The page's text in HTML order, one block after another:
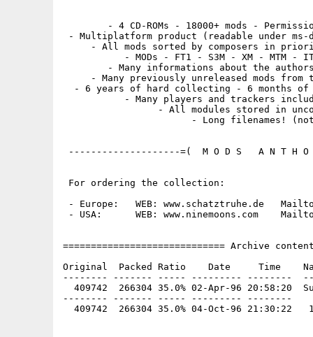
- 4 CD-ROMs - 18000+ mods -
- Multiplatform product (readable under ms-
- All mods sorted by composers in
- MODs - FT1 - S3M - XM - MTM -
- Many informations about the
- Many previously unreleased mods from
- 6 years of hard collecting - 6 months
- Many players and trackers
- All modules stored in
- Long filenames!
--------------------=(  M O D S   A N T H
For ordering the collection:
- Europe:   WEB: www.schatztruhe.de
- USA:      WEB: www.ninemoons.com
============================= Archive
Original  Packed Ratio    Date     Time
-------- ------- ----- --------- --------
409742  266304 35.0% 02-Apr-96 20:58:20
-------- ------- ----- --------- --------